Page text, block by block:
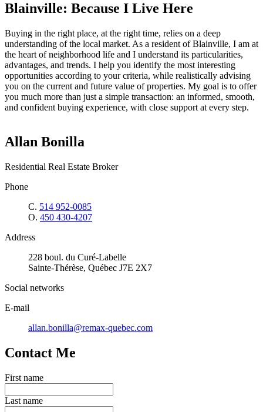
Blainville: Because I Live Here
Buying in the right place, at the right time, relies on a deep
understanding of the local market. As a resident of Blainville, I am at
the heart of neighborhood life and I understand its particularities,
advantages, and trends. I help you identify the most interesting
opportunities according to your criteria, while realistically advising
you on the current and future value of properties. My goal is to offer
you much more than just a simple transaction: an informed, smooth,
and confident buying experience, with close support at every step.
Allan Bonilla
Residential Real Estate Broker
Phone
C. 514 952-0085
O. 450 430-4207
Address
228 boul. du Curé-Labelle
Sainte-Thérèse, Québec J7E 2X7
Social networks
E-mail
allan.bonilla@remax-quebec.com
Contact Me
First name
Last name